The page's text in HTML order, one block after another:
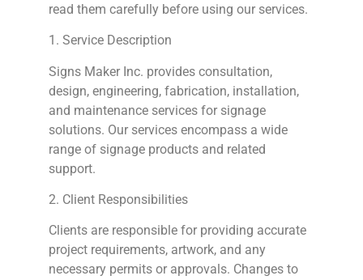
read them carefully before using our services.
1. Service Description
Signs Maker Inc. provides consultation,
design, engineering, fabrication, installation,
and maintenance services for signage
solutions. Our services encompass a wide
range of signage products and related
support.
2. Client Responsibilities
Clients are responsible for providing accurate
project requirements, artwork, and any
necessary permits or approvals. Changes to